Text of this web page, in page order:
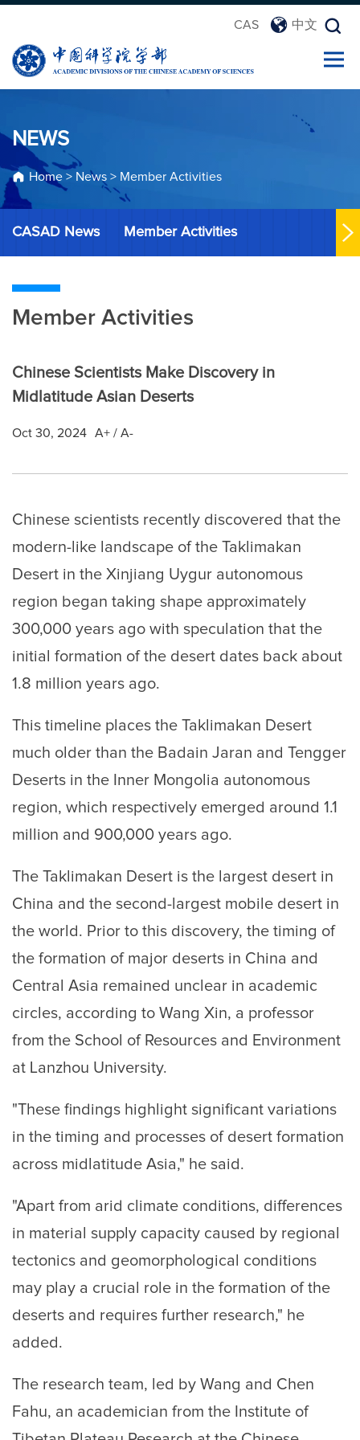
CAS 中文
NEWS
Home > News > Member Activities
CASAD News Member Activities
Member Activities
Chinese Scientists Make Discovery in
Midlatitude Asian Deserts
Oct 30, 2024 A+ / A-
Chinese scientists recently discovered that the
modern-like landscape of the Taklimakan
Desert in the Xinjiang Uygur autonomous
region began taking shape approximately
300,000 years ago with speculation that the
initial formation of the desert dates back about
1.8 million years ago.
This timeline places the Taklimakan Desert
much older than the Badain Jaran and Tengger
Deserts in the Inner Mongolia autonomous
region, which respectively emerged around 1.1
million and 900,000 years ago.
The Taklimakan Desert is the largest desert in
China and the second-largest mobile desert in
the world. Prior to this discovery, the timing of
the formation of major deserts in China and
Central Asia remained unclear in academic
circles, according to Wang Xin, a professor
from the School of Resources and Environment
at Lanzhou University.
"These findings highlight significant variations
in the timing and processes of desert formation
across midlatitude Asia," he said.
"Apart from arid climate conditions, differences
in material supply capacity caused by regional
tectonics and geomorphological conditions
may play a crucial role in the formation of the
deserts and requires further research," he
added.
The research team, led by Wang and Chen
Fahu, an academician from the Institute of